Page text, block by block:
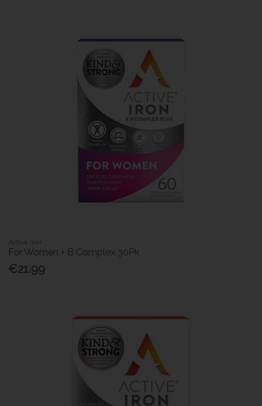
Active Iron
For Women + B Complex 30Pk
€21.99